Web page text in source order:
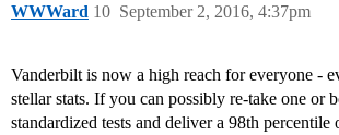
WWWard September 2, 2016, 4:37pm
10
Vanderbilt is now a high reach for everyone -
stellar stats. If you can possibly re-take one or
standardized tests and deliver a 98th